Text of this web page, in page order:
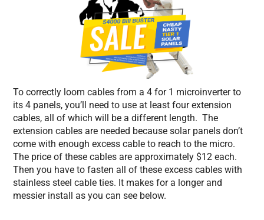
To correctly loom cables from a 4 for 1 microinverter to
its 4 panels, you’ll need to use at least four extension
cables, all of which will be a different length. The
extension cables are needed because solar panels don’t
come with enough excess cable to reach to the micro.
The price of these cables are approximately $12 each.
Then you have to fasten all of these excess cables with
stainless steel cable ties. It makes for a longer and
messier install as you can see below.